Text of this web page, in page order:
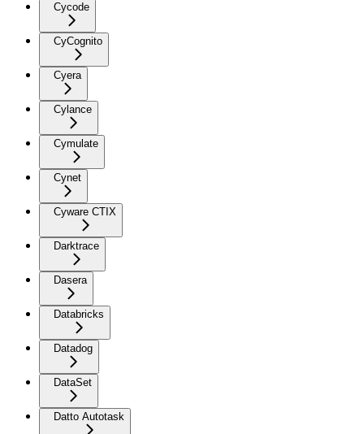
Cycode
CyCognito
Cyera
Cylance
Cymulate
Cynet
Cyware CTIX
Darktrace
Dasera
Databricks
Datadog
DataSet
Datto Autotask